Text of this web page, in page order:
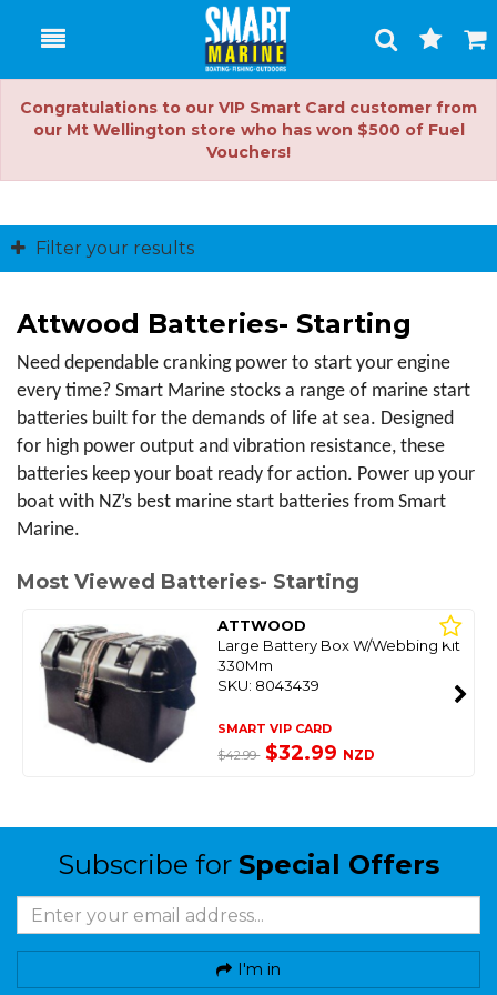
Toggle
Search
Cart
Congratulations to our VIP Smart Card customer from
our Mt Wellington store who has won $500 of Fuel
Vouchers!
Filter your results
Attwood Batteries- Starting
Need dependable cranking power to start your engine
every time? Smart Marine stocks a range of marine start
batteries built for the demands of life at sea. Designed
for high power output and vibration resistance, these
batteries keep your boat ready for action. Power up your
boat with NZ’s best marine start batteries from Smart
Marine.
Most Viewed Batteries- Starting
ATTWOOD
Large Battery Box W/Webbing Kit
330Mm
SKU: 8043439
SMART VIP CARD
$42.99 $32.99 NZD
Subscribe for Special Offers
I'm in